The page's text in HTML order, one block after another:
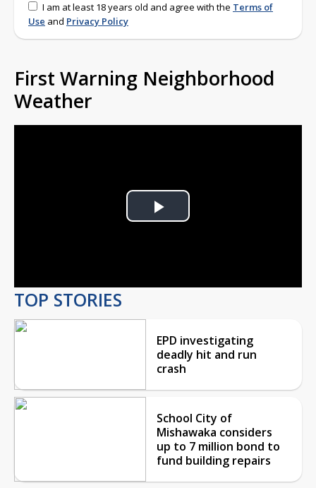
I am at least 18 years old and agree with the Terms of
Use and Privacy Policy
First Warning Neighborhood
Weather
Play
TOP STORIES
EPD investigating
deadly hit and run
crash
School City of
Mishawaka considers
up to 7 million bond to
fund building repairs